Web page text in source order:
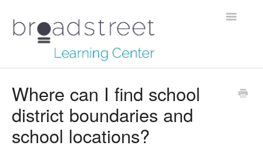
Toggle
Data Dictionary
Making Maps
Where can I find school
district boundaries and
school locations?